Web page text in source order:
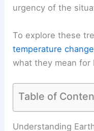
urgency of the
To explore these
temperature
what they mean for
Table of
RELATED Has the